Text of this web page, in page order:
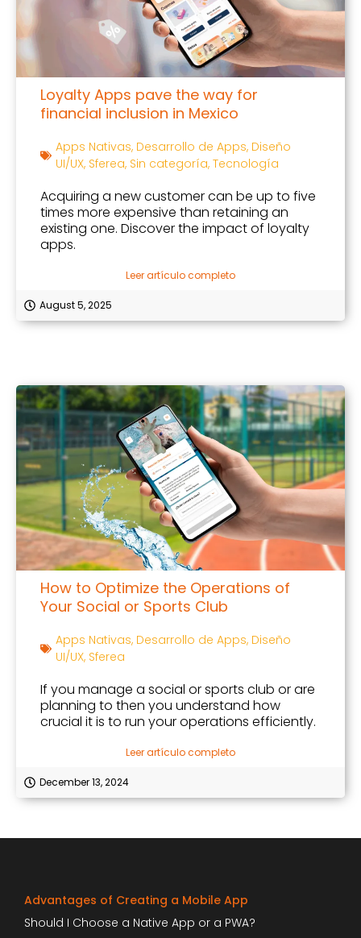
Loyalty Apps pave the way for
financial inclusion in Mexico
Apps Nativas, Desarrollo de Apps, Diseño
UI/UX, Sferea, Sin categoría, Tecnología
Acquiring a new customer can be up to five
times more expensive than retaining an
existing one. Discover the impact of loyalty
apps.
Leer artículo completo
August 5, 2025
How to Optimize the Operations of
Your Social or Sports Club
Apps Nativas, Desarrollo de Apps, Diseño
UI/UX, Sferea
If you manage a social or sports club or are
planning to then you understand how
crucial it is to run your operations efficiently.
Leer artículo completo
December 13, 2024
Advantages of Creating a Mobile App
Should I Choose a Native App or a PWA?